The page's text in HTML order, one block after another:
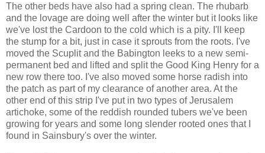
The other beds have also had a spring clean. The rhubarb
and the lovage are doing well after the winter but it looks like
we've lost the Cardoon to the cold which is a pity. I'll keep
the stump for a bit, just in case it sprouts from the roots. I've
moved the Scuplit and the Babington leeks to a new semi-
permanent bed and lifted and split the Good King Henry for a
new row there too. I've also moved some horse radish into
the patch as part of my clearance of another area. At the
other end of this strip I've put in two types of Jerusalem
artichoke, some of the reddish rounded tubers we've been
growing for years and some long slender rooted ones that I
found in Sainsbury's over the winter.